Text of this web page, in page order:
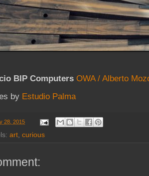
BIP Computers OWA / Alberto
by Estudio Palma
28, 2015
art, curious